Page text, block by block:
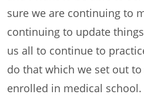
sure we are continuing to
continuing to update
us all to continue to
do that which we set out
enrolled in medical school.